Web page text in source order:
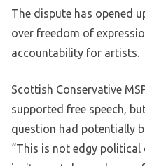
The dispute has opened
over freedom of
accountability for artists.
Scottish Conservative
supported free speech,
question had potentially
“This is not edgy political